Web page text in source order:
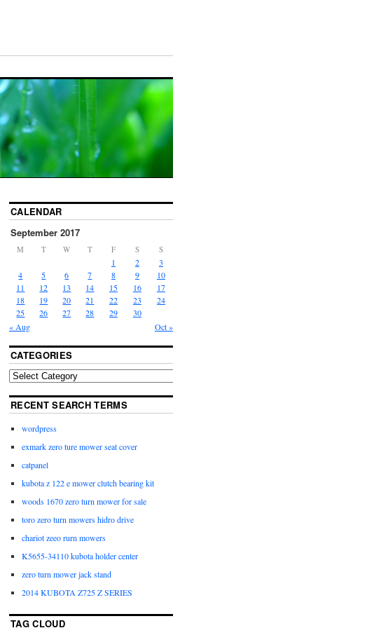
CALENDAR
September 2017
M T W T F S S
« Aug Oct »
1 2
3
4
5 6 7 8 9
10
11
12 13 14 15 16
17
18
19 20 21 22 23
24
25
26 27 28 29 30
CATEGORIES
RECENT SEARCH TERMS
wordpress
exmark zero ture mower seat cover
catpanel
kubota z 122 e mower clutch bearing kit
woods 1670 zero turn mower for sale
toro zero turn mowers hidro drive
chariot zeeo rurn mowers
K5655-34110 kubota holder center
zero turn mower jack stand
2014 KUBOTA Z725 Z SERIES
TAG CLOUD